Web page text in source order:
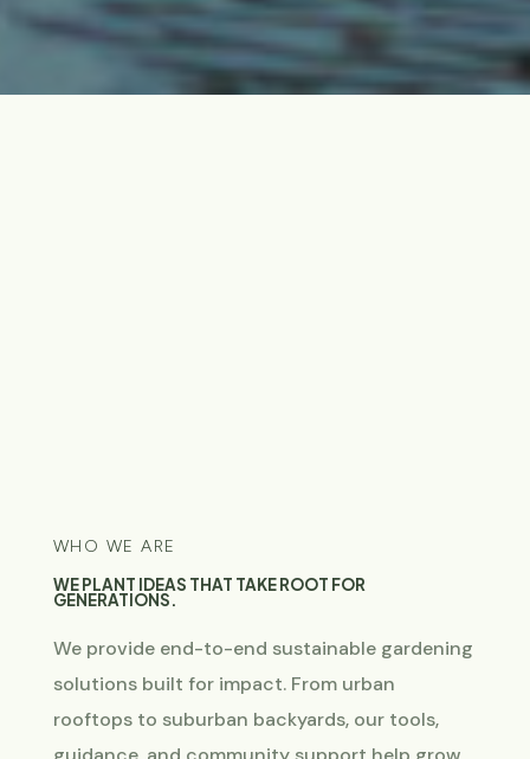
WHO WE ARE
WE PLANT IDEAS THAT TAKE ROOT FOR
GENERATIONS.
We provide end-to-end sustainable gardening
solutions built for impact. From urban
rooftops to suburban backyards, our tools,